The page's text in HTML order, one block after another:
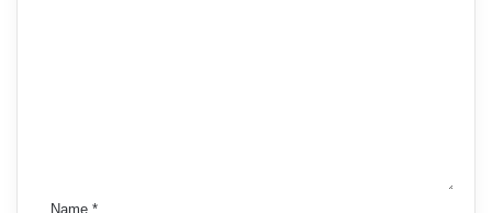
Name *